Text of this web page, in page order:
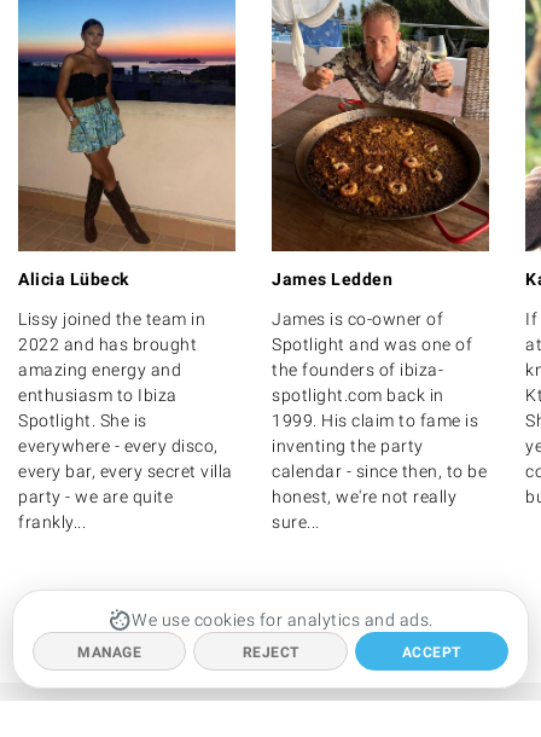
We use cookies for analytics and ads.
MANAGE REJECT ACCEPT
Alicia Lübeck
Lissy joined the team in
2022 and has brought
amazing energy and
enthusiasm to Ibiza
Spotlight. She is
everywhere - every disco,
every bar, every secret villa
party - we are quite
frankly...
James Ledden
James is co-owner of
Spotlight and was one of
the founders of ibiza-
spotlight.com back in
1999. His claim to fame is
inventing the party
calendar - since then, to be
honest, we're not really
sure...
If
MEET THE REST OF US